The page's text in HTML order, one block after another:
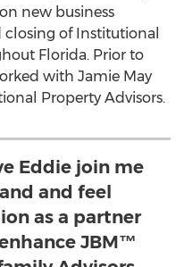
new business
of Institutional
Florida. Prior to
with Jamie May
Property Advisors.
Eddie join me
and feel
as a partner
JBM™